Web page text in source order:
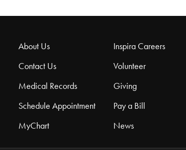
About Us
Contact Us
Medical Records
Schedule Appointment
MyChart
Inspira Careers
Volunteer
Giving
Pay a Bill
News